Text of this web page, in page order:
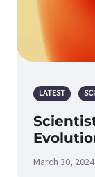
LATEST
March 30,